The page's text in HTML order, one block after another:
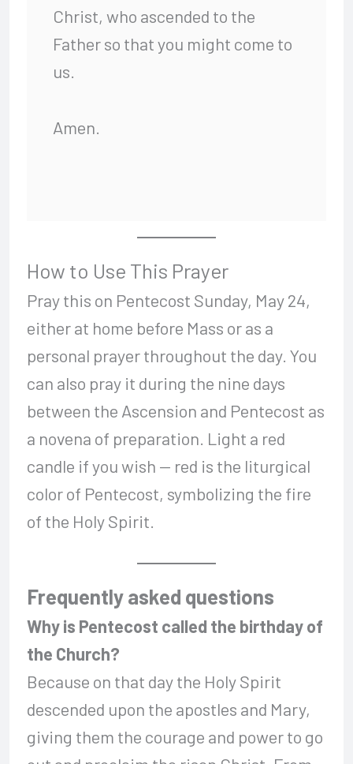
Christ, who ascended to the
Father so that you might come to
us.
Amen.
How to Use This Prayer
Pray this on Pentecost Sunday, May 24,
either at home before Mass or as a
personal prayer throughout the day. You
can also pray it during the nine days
between the Ascension and Pentecost as
a novena of preparation. Light a red
candle if you wish — red is the liturgical
color of Pentecost, symbolizing the fire
of the Holy Spirit.
Frequently asked questions
Why is Pentecost called the birthday of
the Church?
Because on that day the Holy Spirit
descended upon the apostles and Mary,
giving them the courage and power to go